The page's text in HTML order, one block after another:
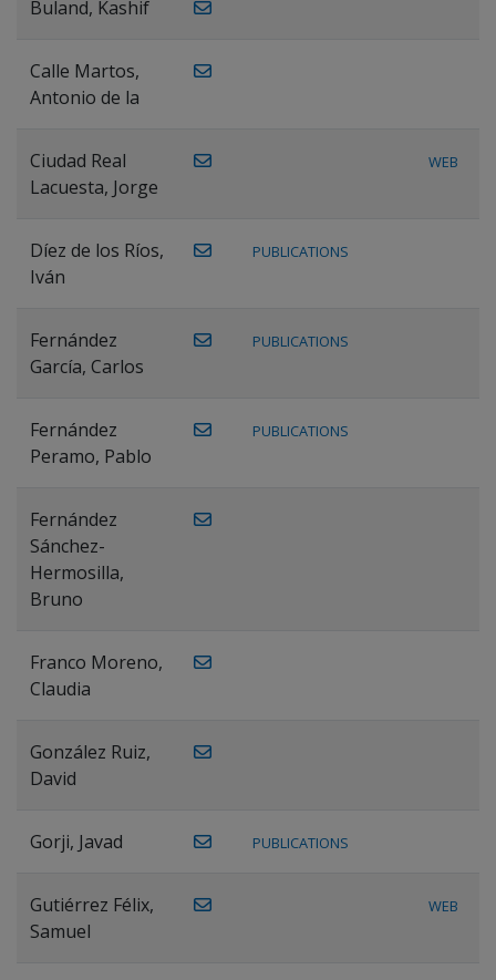
Buland, Kashif
Calle Martos,
Antonio de la
Ciudad Real
Lacuesta, Jorge
WEB
Díez de los Ríos,
Iván
PUBLICATIONS
Fernández
García, Carlos
PUBLICATIONS
Fernández
Peramo, Pablo
PUBLICATIONS
Fernández
Sánchez-
Hermosilla,
Bruno
Franco Moreno,
Claudia
González Ruiz,
David
Gorji, Javad PUBLICATIONS
Gutiérrez Félix,
Samuel
WEB